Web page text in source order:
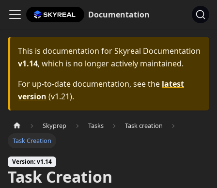
Documentation
This is documentation forSkyreal Documentation
v1.14, which is no longer actively maintained.
For up-to-date documentation, see the latest
version (v1.21).
Skyprep Tasks
Task creation
Task Creation
Version: v1.14
Task Creation